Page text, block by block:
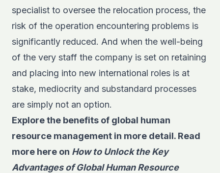
specialist to oversee the relocation process, the
risk of the operation encountering problems is
significantly reduced. And when the well-being
of the very staff the company is set on retaining
and placing into new international roles is at
stake, mediocrity and substandard processes
are simply not an option.
Explore the benefits of global human
resource management in more detail. Read
more here on How to Unlock the Key
Advantages of Global Human Resource